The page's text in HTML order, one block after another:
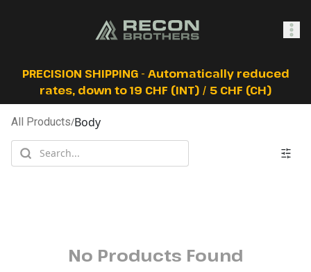
SHOP
PRECISION SHIPPING - Automatically reduced
rates, down to 19 CHF (INT) / 5 CHF (CH)
All Products/Body
No Products Found